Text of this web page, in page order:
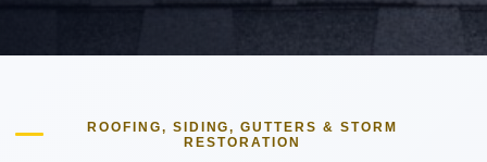
ROOFING, SIDING, GUTTERS & STORM
RESTORATION